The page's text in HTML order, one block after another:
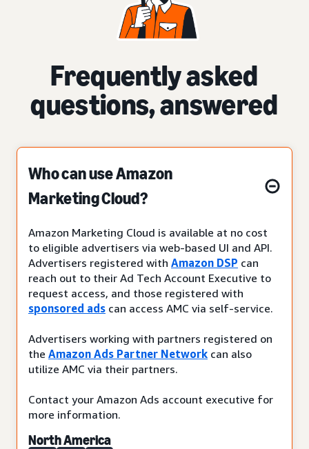
Frequently asked
questions, answered
Who can use Amazon
Marketing Cloud?
Amazon Marketing Cloud is available at no cost
to eligible advertisers via web-based UI and API.
Advertisers registered with Amazon DSP can
reach out to their Ad Tech Account Executive to
request access, and those registered with
sponsored ads can access AMC via self-service.
Advertisers working with partners registered on
the Amazon Ads Partner Network can also
utilize AMC via their partners.
Contact your Amazon Ads account executive for
more information.
North America